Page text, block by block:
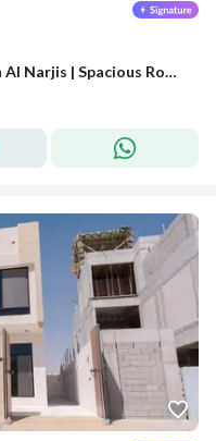
# Upper Floor Residence for Sale in Al Narjis | Spacious Rooftop & Elevator